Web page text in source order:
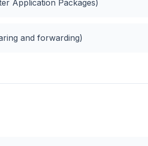
Application Packages)
and forwarding)